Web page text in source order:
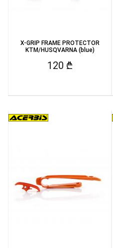
X-GRIP FRAME PROTECTOR
KTM/HUSQVARNA (blue)
120 ₾